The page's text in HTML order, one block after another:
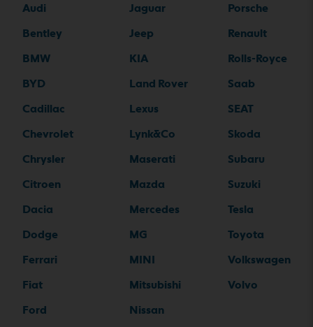
Audi
Bentley
BMW
BYD
Cadillac
Chevrolet
Chrysler
Citroen
Dacia
Dodge
Ferrari
Fiat
Ford
Jaguar
Jeep
KIA
Land Rover
Lexus
Lynk&Co
Maserati
Mazda
Mercedes
MG
MINI
Mitsubishi
Nissan
Porsche
Renault
Rolls-Royce
Saab
SEAT
Skoda
Subaru
Suzuki
Tesla
Toyota
Volkswagen
Volvo